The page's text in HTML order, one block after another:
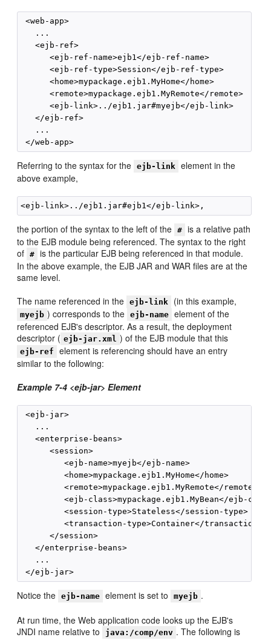
<web-app>
   ...
   <ejb-ref>
      <ejb-ref-name>ejb1</ejb-ref-name>
      <ejb-ref-type>Session</ejb-ref-type>
      <home>mypackage.ejb1.MyHome</home>
      <remote>mypackage.ejb1.MyRemote</remote>
      <ejb-link>../ejb1.jar#myejb</ejb-link>
   </ejb-ref>
   ...
Referring to the syntax for the ejb-link element in the
above example,
the portion of the syntax to the left of the # is a relative path
to the EJB module being referenced. The syntax to the right
of
# is the particular EJB being referenced in that module.
In the above example, the EJB JAR and WAR files are at the
same level.
The name referenced in the
ejb-link (in this example,
myejb ) corresponds to the ejb-name element of the
referenced EJB's descriptor. As a result, the deployment
descriptor ( ejb-jar.xml ) of the EJB module that this
ejb-ref
element is referencing should have an entry
similar to the following:
Example 7-4 <ejb-jar> Element
<ejb-jar>
   ...
   <enterprise-beans>
      <session>
         <ejb-name>myejb</ejb-name>
         <home>mypackage.ejb1.MyHome</home>
         <remote>mypackage.ejb1.MyRemote</remote>
<ejb-class>mypackage.ejb1.MyBean</ejb-
         <session-type>Stateless</session-type>
<transaction-type>Container</transaction-
      </session>
   </enterprise-beans>
   ...
Notice the ejb-name element is set to myejb .
At run time, the Web application code looks up the EJB's
JNDI name relative to
java:/comp/env . The following is